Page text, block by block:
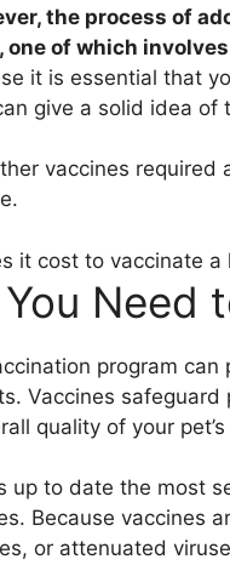
the process of
of which
it is essential that
give a solid idea of
vaccines required
Need
program
Vaccines
quality of your
up to date the most
Because vaccines
or attenuated